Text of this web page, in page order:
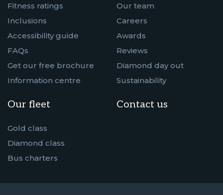
Fitness ratings
Inclusions
Accessibility guide
FAQs
Get our free brochure
Information centre
Our fleet
Gold class
Diamond class
Bus charters
Our team
Careers
Awards
Reviews
Diamond day out
Sustainability
Contact us